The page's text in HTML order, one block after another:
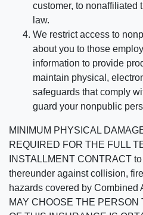
customer, to nonaffiliated
law.
We restrict access to
about you to those
information to provide
maintain physical,
safeguards that comply
guard your nonpublic
MINIMUM PHYSICAL
REQUIRED FOR THE FULL
INSTALLMENT CONTRACT
thereunder against collision,
hazards covered by Combined
MAY CHOOSE THE